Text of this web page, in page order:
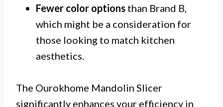
Fewer color options than Brand B,
which might be a consideration for
those looking to match kitchen
aesthetics.
The Ourokhome Mandolin Slicer
significantly enhances your efficiency in